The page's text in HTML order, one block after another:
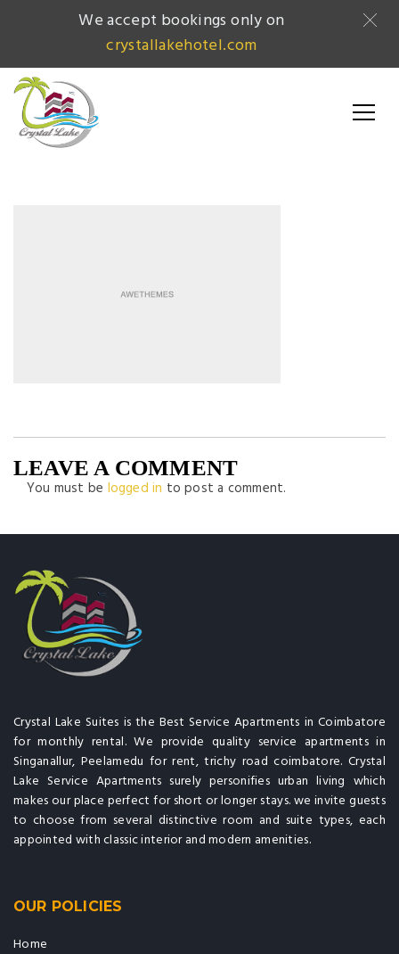
LEAVE A COMMENT
You must be logged in to post a comment.
Crystal Lake Suites is the Best Service Apartments in Coimbatore
for monthly rental. We provide quality service apartments in
Singanallur, Peelamedu for rent, trichy road coimbatore. Crystal
Lake Service Apartments surely personifies urban living which
makes our place perfect for short or longer stays. we invite guests
to choose from several distinctive room and suite types, each
appointed with classic interior and modern amenities.
OUR POLICIES
Home
We accept bookings only on
crystallakehotel.com